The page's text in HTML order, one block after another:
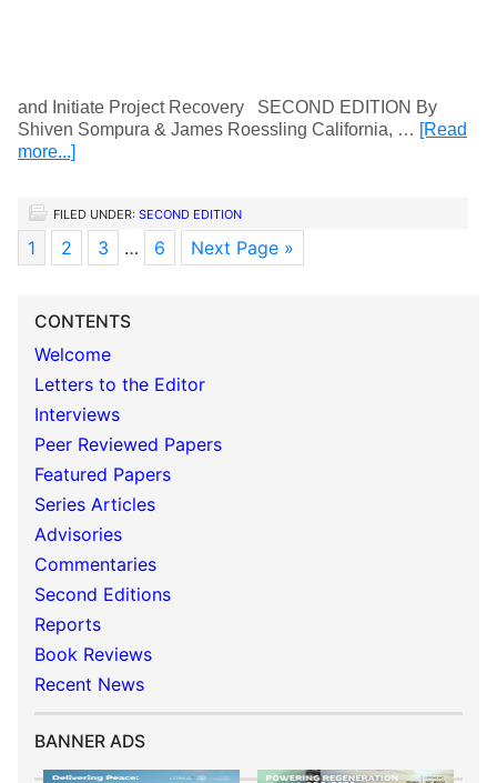
and Initiate Project Recovery SECOND EDITION By
Shiven Sompura & James Roessling California, … [Read
more...]
FILED UNDER: SECOND EDITION
1 2 3 … 6 Next Page »
CONTENTS
Welcome
Letters to the Editor
Interviews
Peer Reviewed Papers
Featured Papers
Series Articles
Advisories
Commentaries
Second Editions
Reports
Book Reviews
Recent News
BANNER ADS